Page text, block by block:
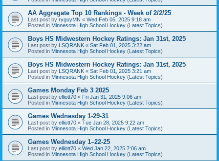
AA Aggregate Top 10 Rankings - Week of 2/2/25
Last post by ryguyMN « Wed Feb 05, 2025 9:18 am
Posted in Minnesota High School Hockey (Latest Topics)
Boys HS Midwestern Hockey Ratings: Jan 31st, 2025
Last post by LSQRANK « Sat Feb 01, 2025 3:22 am
Posted in Minnesota High School Hockey (Latest Topics)
Boys HS Midwestern Hockey Ratings: Jan 31st, 2025
Last post by LSQRANK « Sat Feb 01, 2025 3:21 am
Posted in Minnesota High School Hockey (Latest Topics)
Games Monday Feb 3 2025
Last post by elliott70 « Fri Jan 31, 2025 9:06 am
Posted in Minnesota High School Hockey (Latest Topics)
Games Wednesday 1-29-31
Last post by elliott70 « Tue Jan 28, 2025 9:22 am
Posted in Minnesota High School Hockey (Latest Topics)
Games Wednesday 1–22-25
Last post by elliott70 « Wed Jan 22, 2025 7:06 am
Posted in Minnesota High School Hockey (Latest Topics)